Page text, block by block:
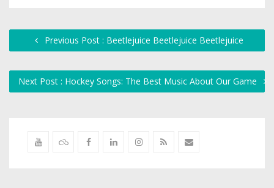
Previous Post : Beetlejuice Beetlejuice Beetlejuice
Next Post : Hockey Songs: The Best Music About Our Game